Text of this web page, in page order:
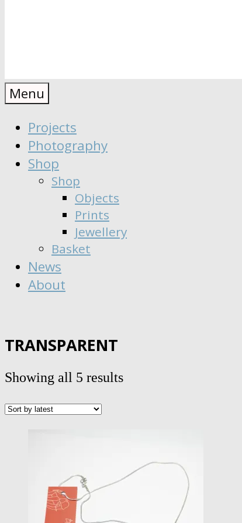
Anaïs
Moisy
Designer
∣
Seeker
Dreamer
Menu
Projects
Photography
Shop
Shop
Objects
Prints
Jewellery
Basket
News
About
TRANSPARENT
Showing all 5 resultsSorted